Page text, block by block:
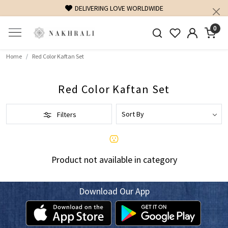
DELIVERING LOVE WORLDWIDE
0
Home Red Color Kaftan Set
Red Color Kaftan Set
Filters
Product not available in category
Download Our App